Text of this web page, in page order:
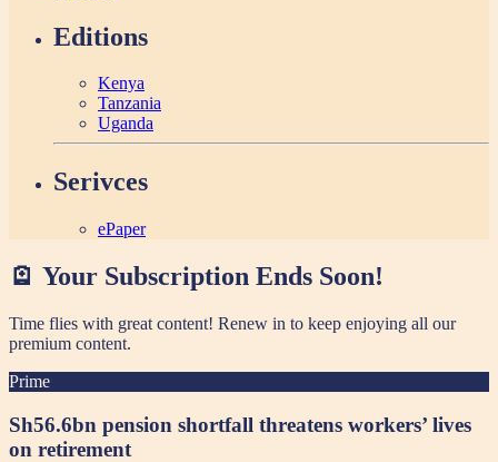
Editions
Kenya
Tanzania
Uganda
Serivces
ePaper
🪫 Your Subscription Ends Soon!
Time flies with great content! Renew in to keep enjoying all our
premium content.
Prime
Sh56.6bn pension shortfall threatens workers’ lives
on retirement